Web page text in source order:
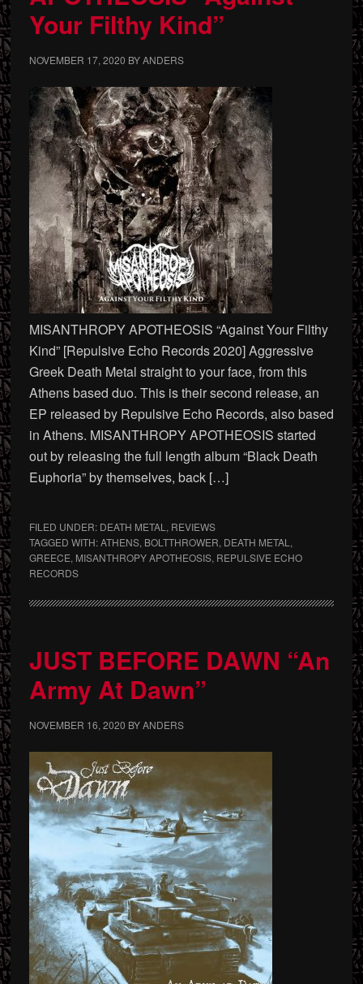
Your Filthy Kind”
NOVEMBER 17, 2020 BYANDERS
MISANTHROPY APOTHEOSIS “Against Your Filthy
Kind” [Repulsive Echo Records 2020] Aggressive
Greek Death Metal straight to your face, from this
Athens based duo. This is their second release, an
EP released by Repulsive Echo Records, also based
in Athens. MISANTHROPY APOTHEOSIS started
out by releasing the full length album “Black Death
Euphoria” by themselves, back […]
FILED UNDER: DEATH METAL , REVIEWS
TAGGED WITH:ATHENS, BOLTTHROWER, DEATH METAL ,
GREECE, MISANTHROPY APOTHEOSIS, REPULSIVE ECHO
RECORDS
JUST BEFORE DAWN “An
Army At Dawn”
NOVEMBER 16, 2020 BYANDERS